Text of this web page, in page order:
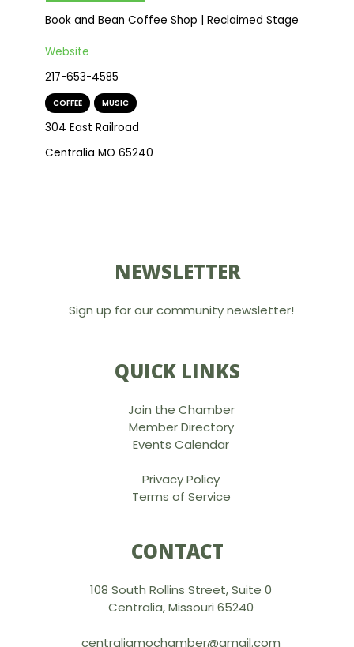
Book and Bean Coffee Shop | Reclaimed Stage
Website
217-653-4585
COFFEE , MUSIC
304 East Railroad
Centralia MO 65240
QUICK LINKS
Join the Chamber
Member Directory
Events Calendar
Privacy Policy
Terms of Service
CONTACT
108 South Rollins Street, Suite 0
Centralia, Missouri 65240
centraliamochamber@gmail.com
NEWSLETTER
Sign up for our community newsletter!